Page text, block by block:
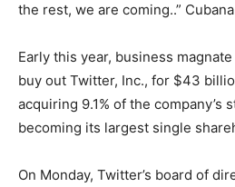
the rest, we are coming..”
Early this year, business
buy out Twitter, Inc., for $43
acquiring 9.1% of the company’s
becoming its largest single
On Monday, Twitter’s board of